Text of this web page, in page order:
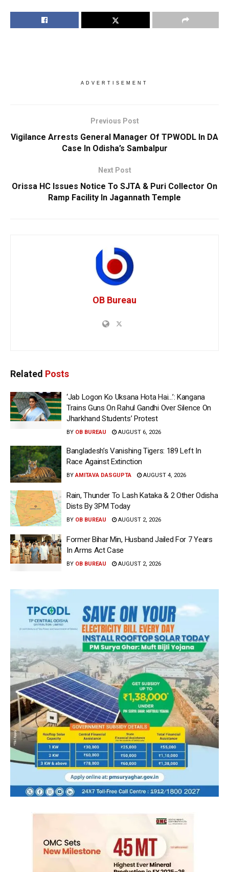
ADVERTISEMENT
Previous Post
Vigilance Arrests General Manager Of TPWODL In DA
Case In Odisha’s Sambalpur
Next Post
Orissa HC Issues Notice To SJTA & Puri Collector On
Ramp Facility In Jagannath Temple
OB Bureau
Related Posts
‘Jab Logon Ko Uksana Hota Hai…’: Kangana
Trains Guns On Rahul Gandhi Over Silence On
Jharkhand Students’ Protest
BY OB BUREAU AUGUST 6, 2026
Bangladesh’s Vanishing Tigers: 189 Left In
Race Against Extinction
BY AMITAVA DASGUPTA AUGUST 4, 2026
Rain, Thunder To Lash Kataka & 2 Other Odisha
Dists By 3PM Today
BY OB BUREAU AUGUST 2, 2026
Former Bihar Min, Husband Jailed For 7 Years
In Arms Act Case
BY OB BUREAU AUGUST 2, 2026